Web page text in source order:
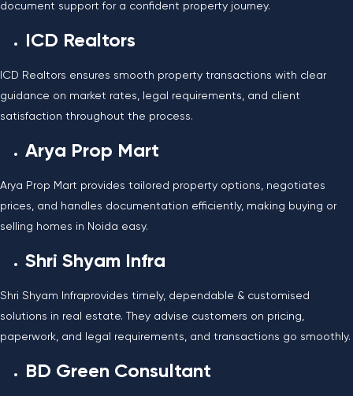
document support for a confident property journey.
ICD Realtors
ICD Realtors ensures smooth property transactions with clear
guidance on market rates, legal requirements, and client
satisfaction throughout the process.
Arya Prop Mart
Arya Prop Mart provides tailored property options, negotiates
prices, and handles documentation efficiently, making buying or
selling homes in Noida easy.
Shri Shyam Infra
Shri Shyam Infraprovides timely, dependable & customised
solutions in real estate. They advise customers on pricing,
paperwork, and legal requirements, and transactions go smoothly.
BD Green Consultant